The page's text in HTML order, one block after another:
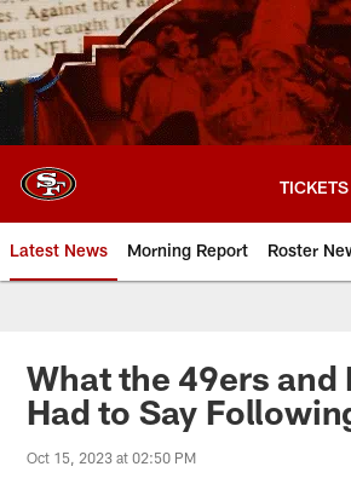
Skip
to
main
content
TICKETS
Latest News Morning Report Roster
What the 49ers and
Had to Say
Oct 15, 2023 at 02:50 PM